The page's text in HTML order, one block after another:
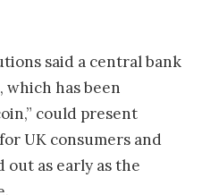
said a central bank
which has been
could present
UK consumers and
out as early as the